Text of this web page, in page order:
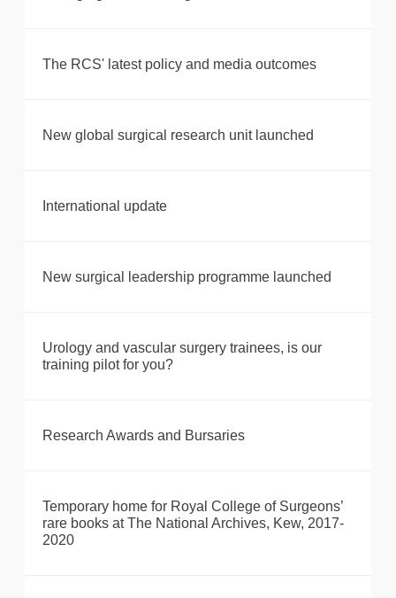
The RCS' latest policy and media outcomes
New global surgical research unit launched
International update
New surgical leadership programme launched
Urology and vascular surgery trainees, is our
training pilot for you?
Research Awards and Bursaries
Temporary home for Royal College of Surgeons’
rare books at The National Archives, Kew, 2017-
2020